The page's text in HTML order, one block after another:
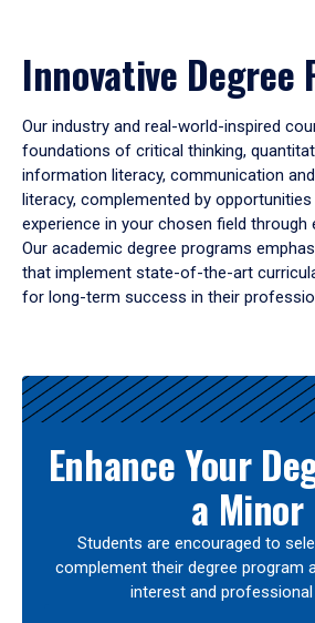
Innovative Degree
Our industry and real-world-inspired
foundations of critical thinking,
information literacy, communication
literacy, complemented by
experience in your chosen field through
Our academic degree programs
that implement state-of-the-art
for long-term success in their
Results
Enhance Your
a Minor
Students are encouraged to
complement their degree program
interest and professional